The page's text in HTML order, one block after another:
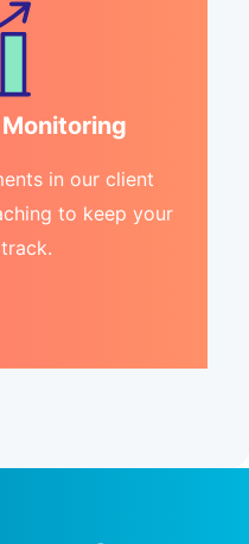
in our client
to keep your